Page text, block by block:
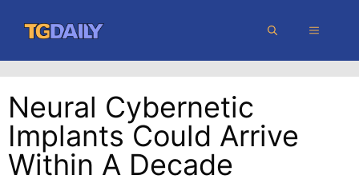
content
MENU
Neural Cybernetic
Implants Could Arrive
Within A Decade